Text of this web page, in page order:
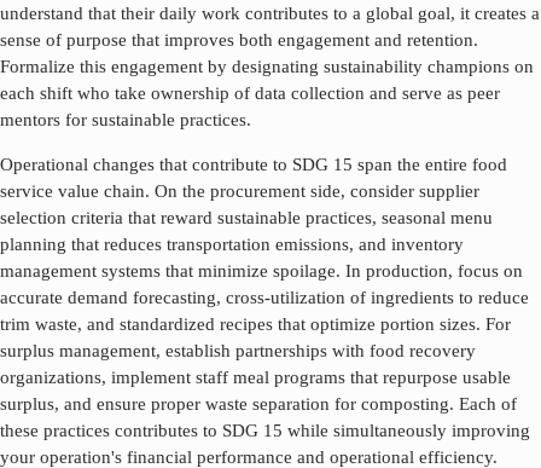
understand that their daily work contributes to a global goal, it creates a
sense of purpose that improves both engagement and retention.
Formalize this engagement by designating sustainability champions on
each shift who take ownership of data collection and serve as peer
mentors for sustainable practices.
Operational changes that contribute to SDG 15 span the entire food
service value chain. On the procurement side, consider supplier
selection criteria that reward sustainable practices, seasonal menu
planning that reduces transportation emissions, and inventory
management systems that minimize spoilage. In production, focus on
accurate demand forecasting, cross-utilization of ingredients to reduce
trim waste, and standardized recipes that optimize portion sizes. For
surplus management, establish partnerships with food recovery
organizations, implement staff meal programs that repurpose usable
surplus, and ensure proper waste separation for composting. Each of
these practices contributes to SDG 15 while simultaneously improving
your operation's financial performance and operational efficiency.